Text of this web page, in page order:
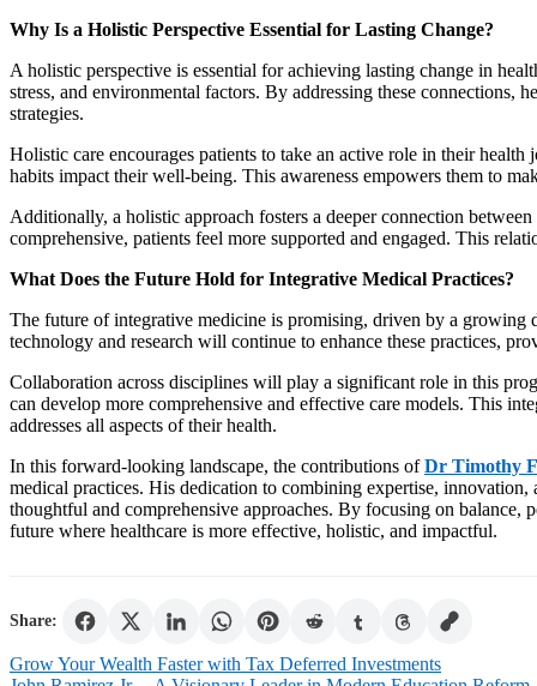
Why Is a Holistic Perspective Essential for Lasting Change?
A holistic perspective is essential for achieving lasting change in
stress, and environmental factors. By addressing these connections,
strategies.
Holistic care encourages patients to take an active role in their
habits impact their well-being. This awareness empowers them to
Additionally, a holistic approach fosters a deeper connection
comprehensive, patients feel more supported and engaged. This
What Does the Future Hold for Integrative Medical Practices?
The future of integrative medicine is promising, driven by a growing
technology and research will continue to enhance these practices,
Collaboration across disciplines will play a significant role in this
can develop more comprehensive and effective care models. This
addresses all aspects of their health.
In this forward-looking landscape, the contributions ofDr Timothy
medical practices. His dedication to combining expertise,
thoughtful and comprehensive approaches. By focusing on balance,
future where healthcare is more effective, holistic, and impactful.
Share:
Post
Grow Your Wealth Faster with Tax Deferred Investments